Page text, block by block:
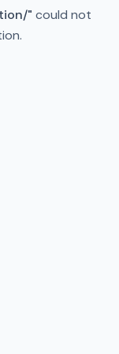
" could not